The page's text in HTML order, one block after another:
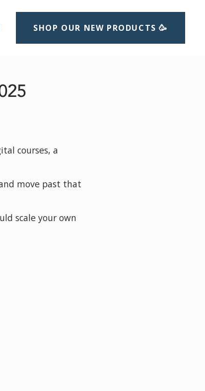
SHOP OUR NEW PRODUCTS 🥳
courses, a
move past that
scale your own